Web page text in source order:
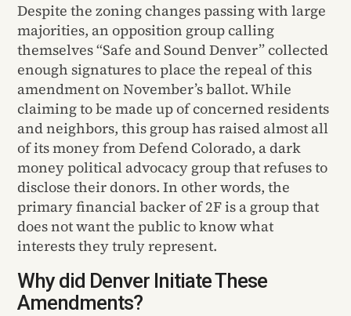
Despite the zoning changes passing with large
majorities, an opposition group calling
themselves “Safe and Sound Denver” collected
enough signatures to place the repeal of this
amendment on November’s ballot. While
claiming to be made up of concerned residents
and neighbors, this group has raised almost all
of its money from Defend Colorado, a dark
money political advocacy group that refuses to
disclose their donors. In other words, the
primary financial backer of 2F is a group that
does not want the public to know what
interests they truly represent.
Why did Denver Initiate These
Amendments?